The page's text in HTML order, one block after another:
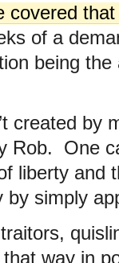
covered
of a
being
created by
Rob. One
liberty and
simply
way in